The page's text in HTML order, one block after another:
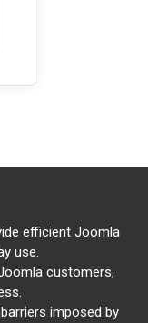
efficient Joomla
use.
customers,
imposed by